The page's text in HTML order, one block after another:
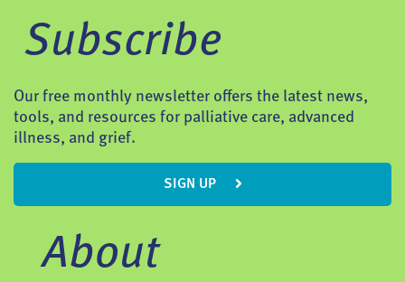
Subscribe
Our free monthly newsletter offers the latest news,
tools, and resources for palliative care, advanced
illness, and grief.
SIGN UP
About